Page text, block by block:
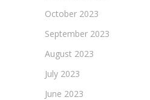
October 2023
September 2023
August 2023
July 2023
June 2023